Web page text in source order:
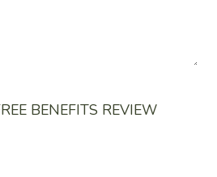
BENEFITS REVIEW